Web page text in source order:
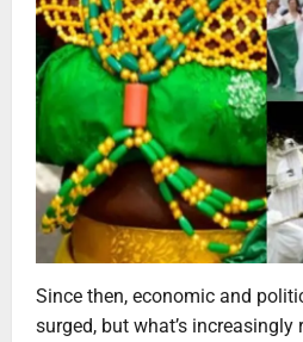
Since then, economic and
surged, but what’s increasingly